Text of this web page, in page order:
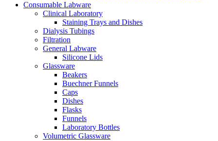
Consumable Labware
Clinical Laboratory
Staining Trays and Dishes
Dialysis Tubings
Filtration
General Labware
Silicone Lids
Glassware
Beakers
Buechner Funnels
Caps
Dishes
Flasks
Funnels
Laboratory Bottles
Volumetric Glassware